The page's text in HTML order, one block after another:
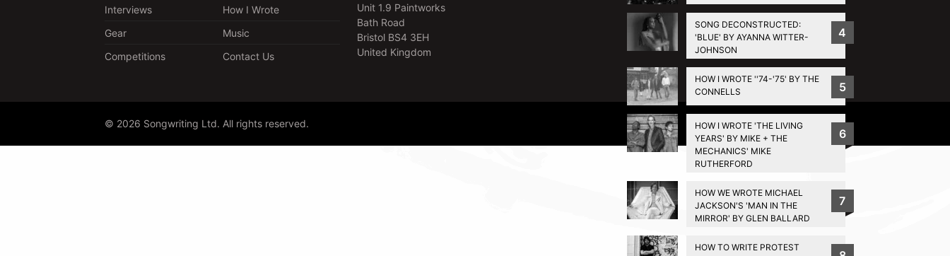
SONG DECONSTRUCTED:
'BLUE' BY AYANNA WITTER-
JOHNSON
4
HOW I WROTE ''74-'75' BY THE
CONNELLS
5
HOW I WROTE 'THE LIVING
YEARS' BY MIKE + THE
MECHANICS' MIKE
RUTHERFORD
6
HOW WE WROTE MICHAEL
JACKSON'S 'MAN IN THE
MIRROR' BY GLEN BALLARD
7
HOW TO WRITE PROTEST
Interviews
How I Wrote
Gear
Music
Competitions
Contact Us
Unit 1.9 Paintworks
Bath Road
Bristol BS4 3EH
United Kingdom
© 2026 Songwriting Ltd. All rights reserved. Privacy Policy